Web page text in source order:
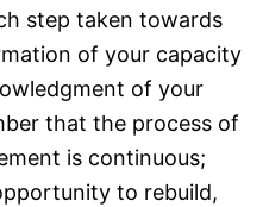
step taken towards
of your capacity
of your
that the process of
is continuous;
to rebuild,